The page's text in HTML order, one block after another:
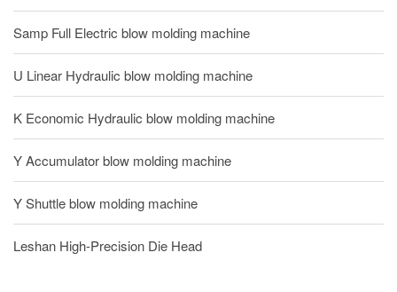
Samp Full Electric blow molding machine
U Linear Hydraulic blow molding machine
K Economic Hydraulic blow molding machine
Y Accumulator blow molding machine
Y Shuttle blow molding machine
Leshan High-Precision Die Head